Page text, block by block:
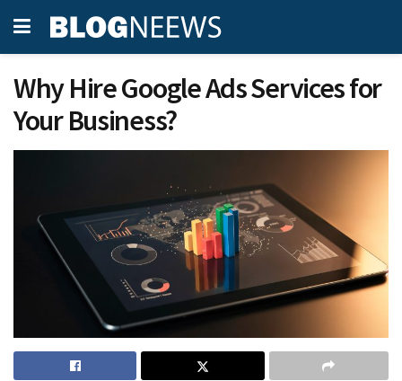
Why Hire Google Ads Services for
Your Business?